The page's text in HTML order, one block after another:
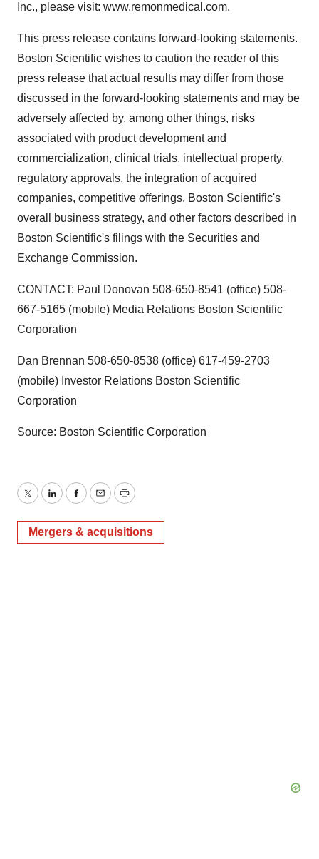
Inc., please visit: www.remonmedical.com.
This press release contains forward-looking statements.
Boston Scientific wishes to caution the reader of this
press release that actual results may differ from those
discussed in the forward-looking statements and may be
adversely affected by, among other things, risks
associated with product development and
commercialization, clinical trials, intellectual property,
regulatory approvals, the integration of acquired
companies, competitive offerings, Boston Scientific's
overall business strategy, and other factors described in
Boston Scientific's filings with the Securities and
Exchange Commission.
CONTACT: Paul Donovan 508-650-8541 (office) 508-
667-5165 (mobile) Media Relations Boston Scientific
Corporation
Dan Brennan 508-650-8538 (office) 617-459-2703
(mobile) Investor Relations Boston Scientific
Corporation
Source: Boston Scientific Corporation
TwitterLinkedInFacebook
EmailPrint
Mergers & acquisitions